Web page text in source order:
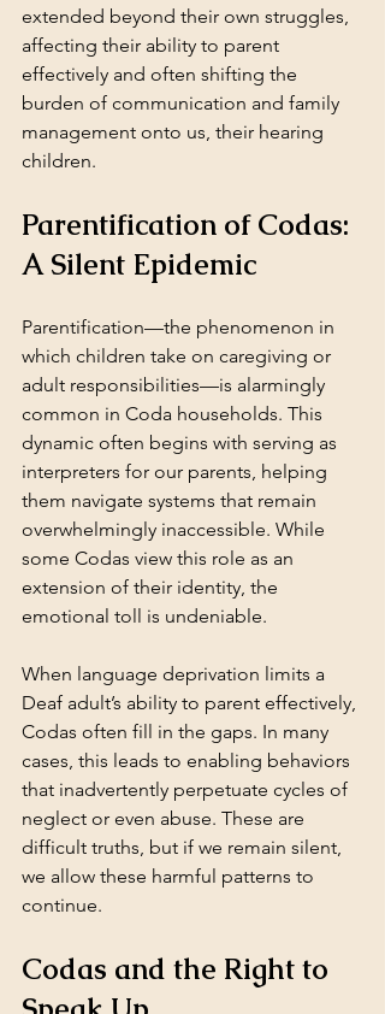
extended beyond their own struggles,
affecting their ability to parent
effectively and often shifting the
burden of communication and family
management onto us, their hearing
children.
Parentification of Codas:
A Silent Epidemic
Parentification—the phenomenon in
which children take on caregiving or
adult responsibilities—is alarmingly
common in Coda households. This
dynamic often begins with serving as
interpreters for our parents, helping
them navigate systems that remain
overwhelmingly inaccessible. While
some Codas view this role as an
extension of their identity, the
emotional toll is undeniable.
When language deprivation limits a
Deaf adult’s ability to parent effectively,
Codas often fill in the gaps. In many
cases, this leads to enabling behaviors
that inadvertently perpetuate cycles of
neglect or even abuse. These are
difficult truths, but if we remain silent,
we allow these harmful patterns to
continue.
Codas and the Right to